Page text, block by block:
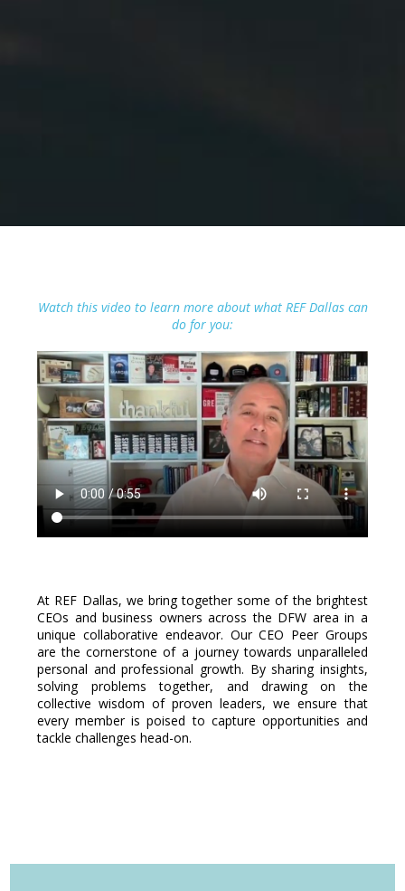
Watch this video to learn more about what REF Dallas can
do for you:
At REF Dallas, we bring together some of the brightest
CEOs and business owners across the DFW area in a
unique collaborative endeavor. Our CEO Peer Groups
are the cornerstone of a journey towards unparalleled
personal and professional growth. By sharing insights,
solving problems together, and drawing on the
collective wisdom of proven leaders, we ensure that
every member is poised to capture opportunities and
tackle challenges head-on.